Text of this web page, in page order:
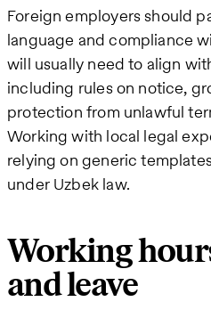
Foreign employers should
language and compliance
will usually need to align
including rules on notice,
protection from unlawful
Working with local legal
relying on generic
under Uzbek law.
Working
and leave